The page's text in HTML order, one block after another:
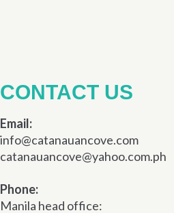
CONTACT US
Email:
info@catanauancove.com
catanauancove@yahoo.com.ph
Phone:
Manila head office: